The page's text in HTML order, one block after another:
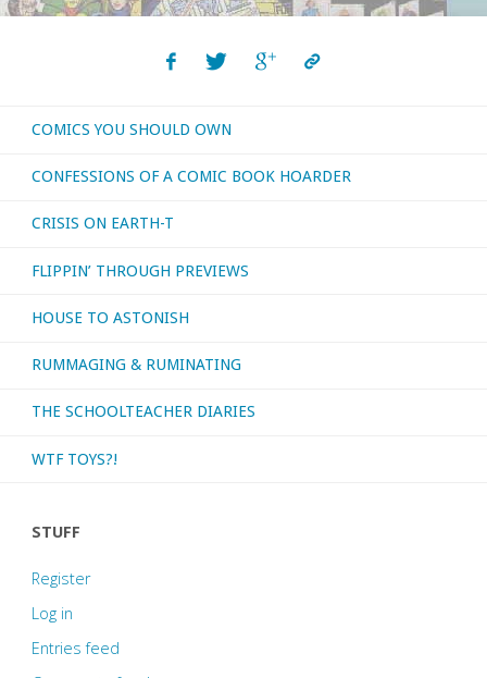
COMICS YOU SHOULD OWN
CONFESSIONS OF A COMIC BOOK HOARDER
CRISIS ON EARTH-T
FLIPPIN’ THROUGH PREVIEWS
HOUSE TO ASTONISH
RUMMAGING & RUMINATING
THE SCHOOLTEACHER DIARIES
WTF TOYS?!
STUFF
Register
Log in
Entries feed